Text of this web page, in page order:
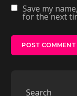
Save my
for the next
Search